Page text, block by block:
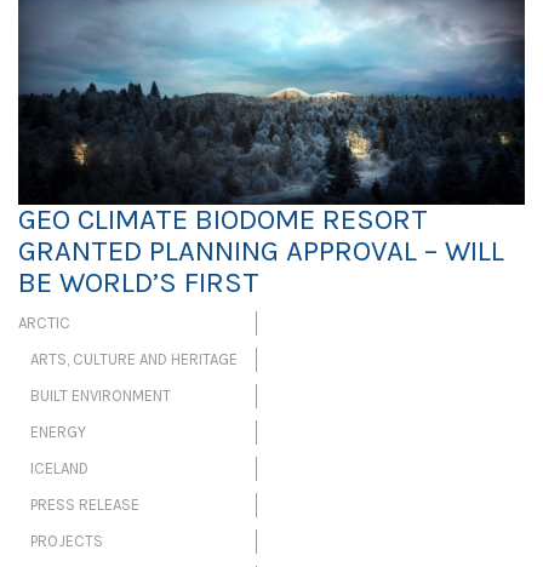
GEO CLIMATE BIODOME RESORT
GRANTED PLANNING APPROVAL – WILL
BE WORLD’S FIRST
ARCTIC
ARTS, CULTURE AND HERITAGE
BUILT ENVIRONMENT
ENERGY
ICELAND
PRESS RELEASE
PROJECTS